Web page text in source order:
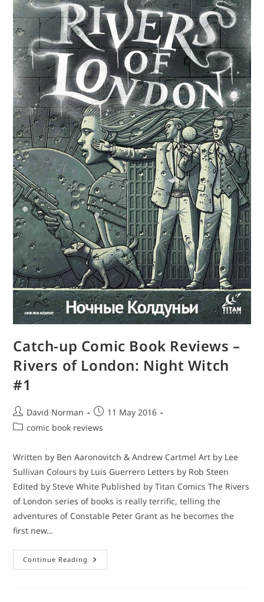
Catch-up Comic Book Reviews –
Rivers of London: Night Witch
#1
Post
author:
David Norman
Post
published:
11 May 2016
Postcomic book reviews
Written by Ben Aaronovitch & Andrew Cartmel Art by Lee
Sullivan Colours by Luis Guerrero Letters by Rob Steen
Edited by Steve White Published by Titan Comics The Rivers
of London series of books is really terrific, telling the
adventures of Constable Peter Grant as he becomes the
first new…
Continue Reading Catch-
Up